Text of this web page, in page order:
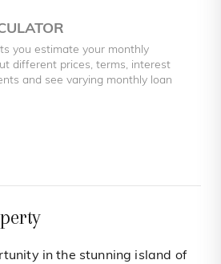
you estimate your monthly
different prices, terms, interest
and see varying monthly loan
in the stunning island of